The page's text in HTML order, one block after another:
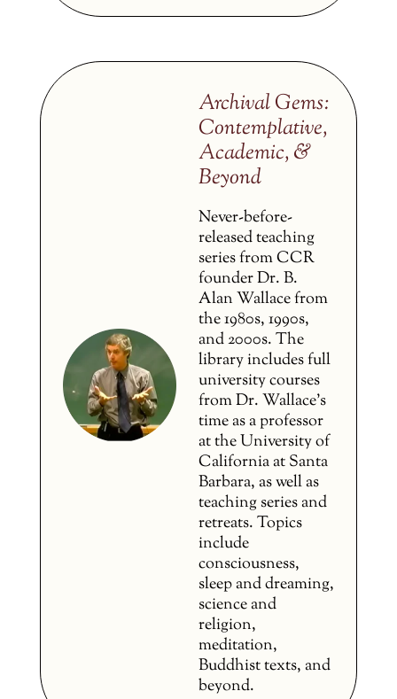
Archival Gems:
Contemplative,
Academic, &
Beyond
Never-before-
released teaching
series from CCR
founder Dr. B.
Alan Wallace from
the 1980s, 1990s,
and 2000s. The
library includes full
university courses
from Dr. Wallace’s
time as a professor
at the University of
California at Santa
Barbara, as well as
teaching series and
retreats. Topics
include
consciousness,
sleep and dreaming,
science and
religion,
meditation,
Buddhist texts, and
beyond.